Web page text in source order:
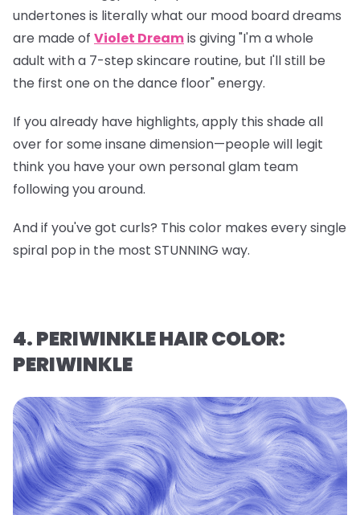
undertones is literally what our mood board dreams
are made of Violet Dreamis giving "I'm a whole
adult with a 7-step skincare routine, but I'll still be
the first one on the dance floor" energy.
If you already have highlights, apply this shade all
over for some insane dimension—people will legit
think you have your own personal glam team
following you around.
And if you've got curls? This color makes every single
spiral pop in the most STUNNING way.
4. PERIWINKLE HAIR COLOR:
PERIWINKLE